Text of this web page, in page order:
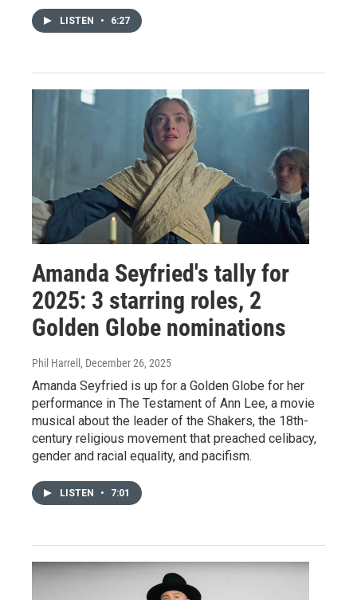
LISTEN • 6:27
Amanda Seyfried's tally for
2025: 3 starring roles, 2
Golden Globe nominations
Phil Harrell , December 26, 2025
Amanda Seyfried is up for a Golden Globe for her
performance in The Testament of Ann Lee, a movie
musical about the leader of the Shakers, the 18th-
century religious movement that preached celibacy,
gender and racial equality, and pacifism.
LISTEN • 7:01